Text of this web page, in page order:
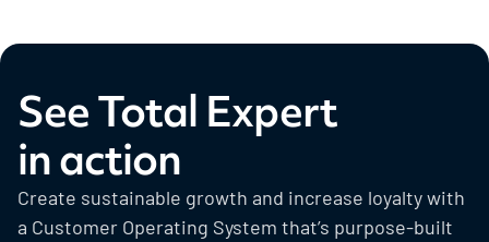
See Total Expert
in action
Create sustainable growth and increase loyalty with
a Customer Operating System that’s purpose-built